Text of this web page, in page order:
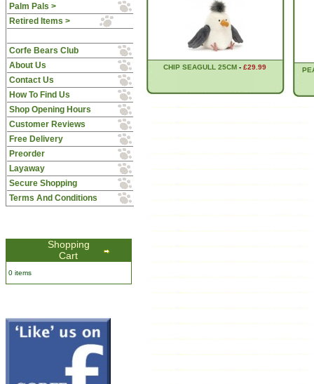
Palm Pals >
Retired Items >
Corfe Bears Club
About Us
Contact Us
How To Find Us
Shop Opening Hours
Customer Reviews
Free Delivery
Preorder
Layaway
Secure Shopping
Terms And Conditions
Shopping
Cart
0 items
CHIP SEAGULL 25CM - £29.99